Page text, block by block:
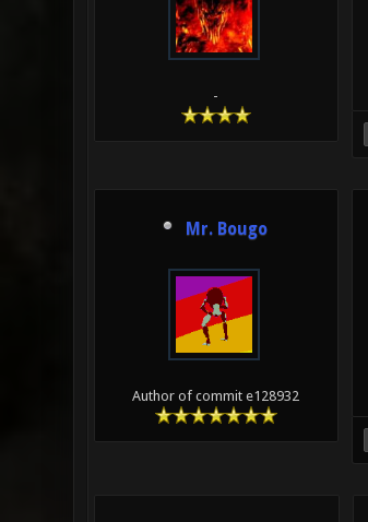
-
Mr. Bougo
Author of commit e128932